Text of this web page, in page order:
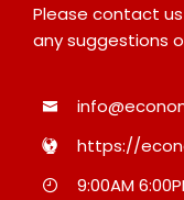
Please contact
any suggestions
https://
9:00AM